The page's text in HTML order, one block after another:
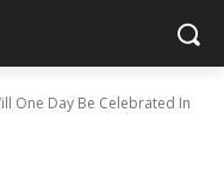
One Day Be Celebrated In